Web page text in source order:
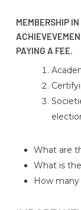
MEMBERSHIP
PAYING A FEE.
What are
What is
How